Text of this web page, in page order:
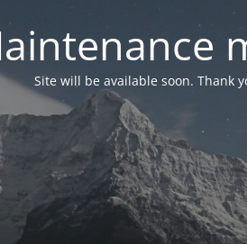
Site will be available soon. Thank